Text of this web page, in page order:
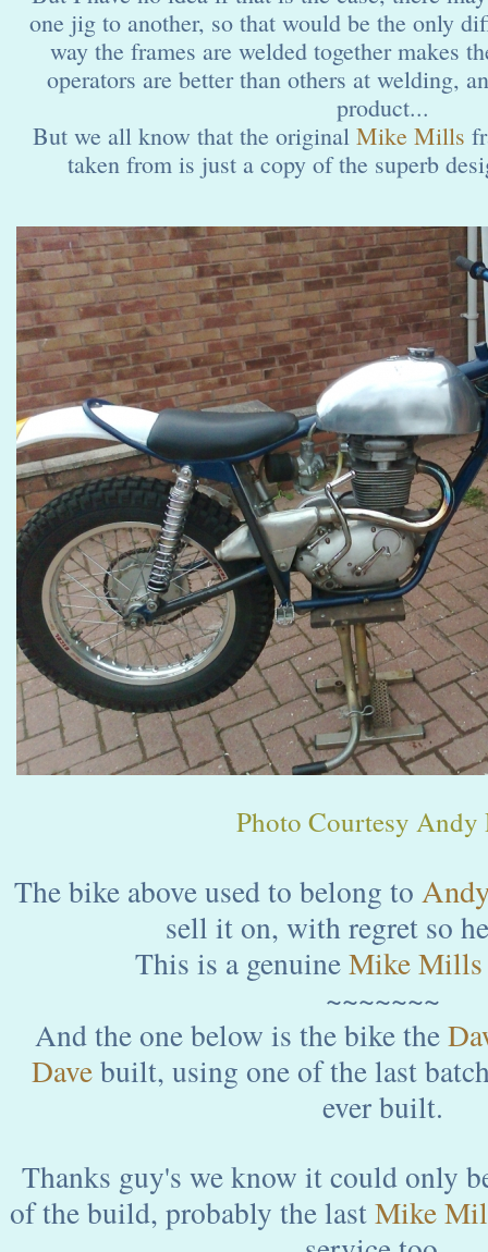
one jig to another, so that would be the only
way the frames are welded together makes
operators are better than others at welding,
product...
But we all know that the original Mike Mills
taken from is just a copy of the superb
Photo Courtesy Andy
The bike above used to belong to
sell it on, with regret so
This is a genuineMike Mills
~~~~~~~
And the one below is the bike the
Davebuilt, using one of the last
ever built.
Thanks guy's we know it could only
of the build, probably the lastMike